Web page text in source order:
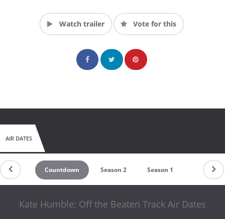
Watch trailer Vote for this
AIR DATES
Countdown Season 2 Season 1
Kate Humble: Off the Beaten Track Air Dates